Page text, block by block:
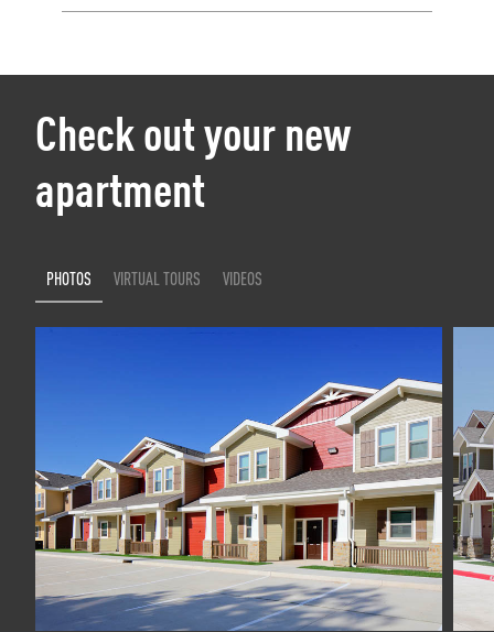
Check out your new
apartment
PHOTOS VIRTUAL TOURS VIDEOS